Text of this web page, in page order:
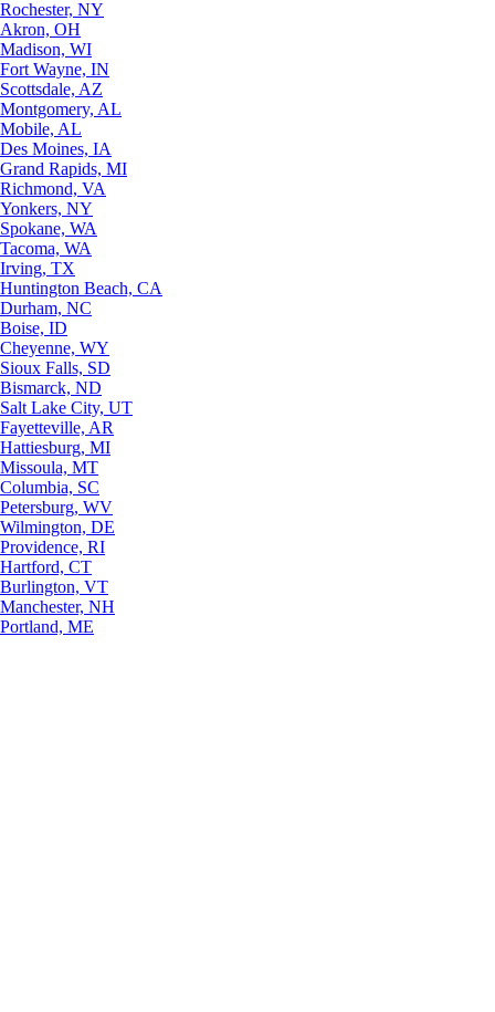
Rochester, NY
Akron, OH
Madison, WI
Fort Wayne, IN
Scottsdale, AZ
Montgomery, AL
Mobile, AL
Des Moines, IA
Grand Rapids, MI
Richmond, VA
Yonkers, NY
Spokane, WA
Tacoma, WA
Irving, TX
Huntington Beach, CA
Durham, NC
Boise, ID
Cheyenne, WY
Sioux Falls, SD
Bismarck, ND
Salt Lake City, UT
Fayetteville, AR
Hattiesburg, MI
Missoula, MT
Columbia, SC
Petersburg, WV
Wilmington, DE
Providence, RI
Hartford, CT
Burlington, VT
Manchester, NH
Portland, ME